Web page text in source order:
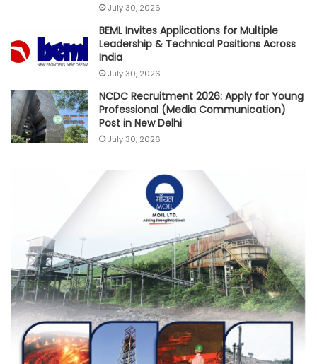
July 30, 2026
BEML Invites Applications for Multiple
Leadership & Technical Positions Across
India
July 30, 2026
NCDC Recruitment 2026: Apply for Young
Professional (Media Communication)
Post in New Delhi
July 30, 2026